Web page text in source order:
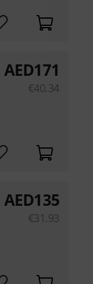
AED171
€40.34
AED135
€31.93